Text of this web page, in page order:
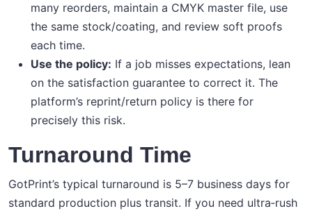
many reorders, maintain a CMYK master file, use
the same stock/coating, and review soft proofs
each time.
Use the policy: If a job misses expectations, lean
on the satisfaction guarantee to correct it. The
platform’s reprint/return policy is there for
precisely this risk.
Turnaround Time
GotPrint’s typical turnaround is 5–7 business days for
standard production plus transit. If you need ultra‑rush